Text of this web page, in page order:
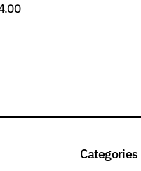
Categories